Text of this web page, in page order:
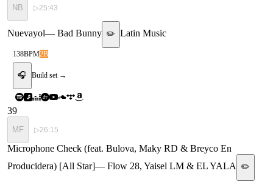
NB ▷25:43
Nuevayol— Bad Bunny ✏️ Latin Music
138BPM2B
🎧 Build set →
39
MF ▷26:15
Microphone Check (feat. Bulova, Maky RD & Breyco En
Producidera) [All Star]— Flow 28, Yaisel LM & EL YALA ✏️